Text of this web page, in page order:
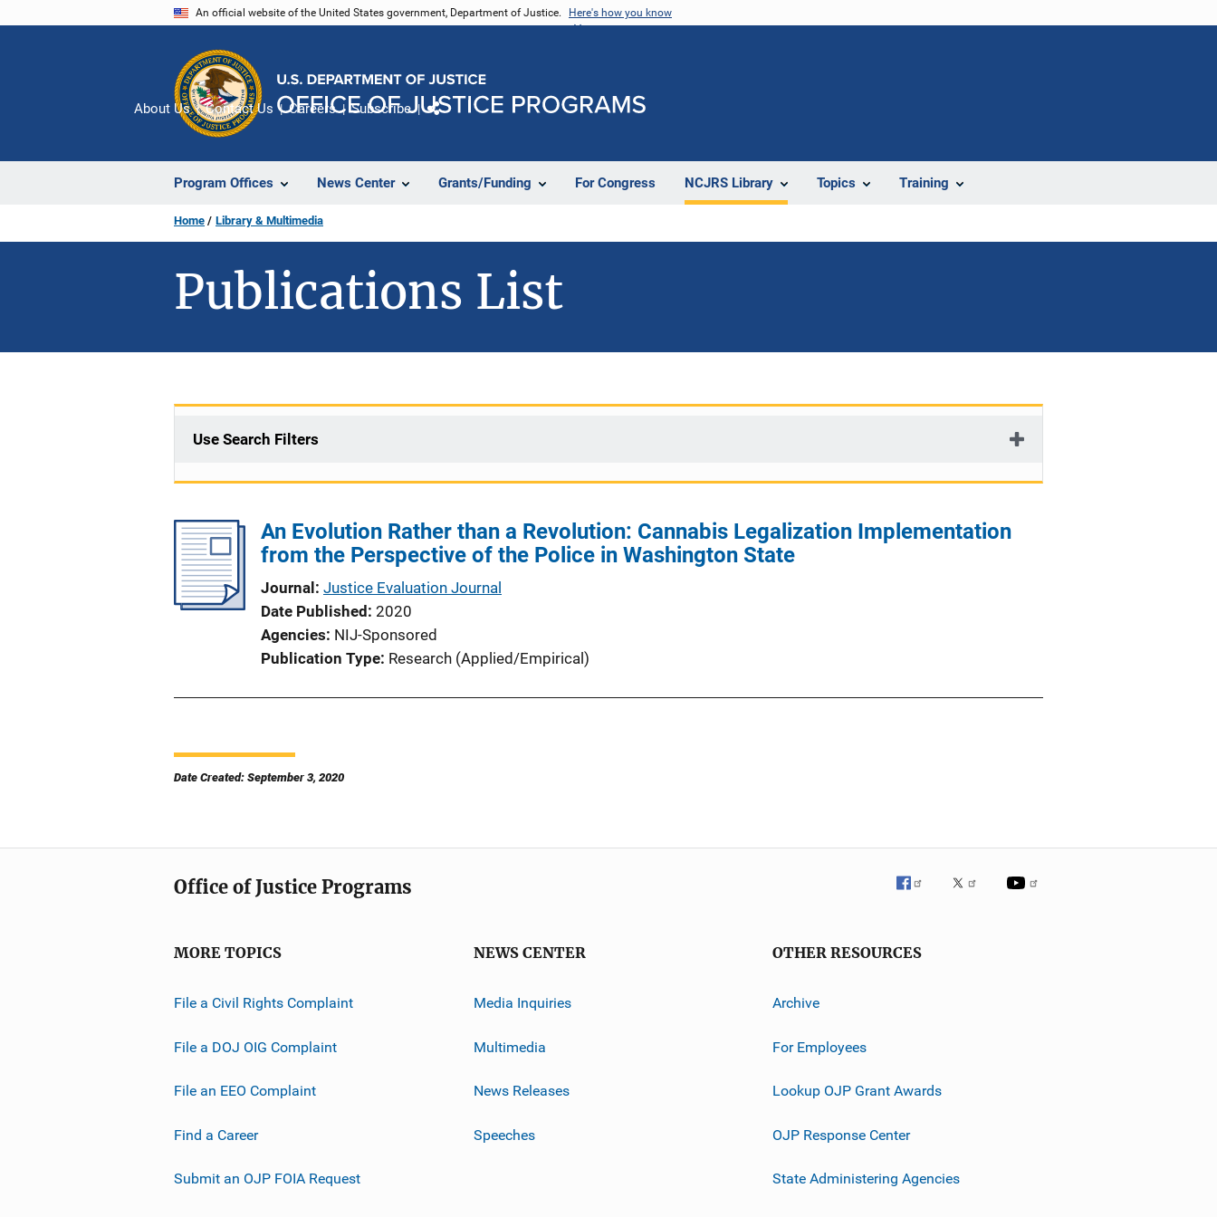
An official website of the United States government, Department of Justice. Here's how you know
Program Offices News Center Grants/Funding For Congress NCJRS Library Topics Training
About Us Contact Us Careers Subscribe
Home Library & Multimedia
Publications List
Use Search Filters
An Evolution Rather than a Revolution: Cannabis Legalization Implementation
from the Perspective of the Police in Washington State
Journal
Justice Evaluation Journal
Date Published 2020
Agencies NIJ-Sponsored
Publication Type Research (Applied/Empirical)
Date Created: September 3, 2020
Office of Justice Programs
MORE TOPICS
File a Civil Rights Complaint
File a DOJ OIG Complaint
File an EEO Complaint
Find a Career
Submit an OJP FOIA Request
NEWS CENTER
Media Inquiries
Multimedia
News Releases
Speeches
OTHER RESOURCES
Archive
For Employees
Lookup OJP Grant Awards
OJP Response Center
State Administering Agencies